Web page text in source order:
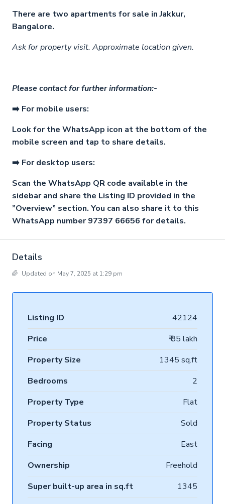
There are two apartments for sale in Jakkur,
Bangalore.
Ask for property visit. Approximate location given.
Please contact for further information:-
➡️ For mobile users:
Look for the WhatsApp icon at the bottom of the
mobile screen and tap to share details.
➡️ For desktop users:
Scan the WhatsApp QR code available in the
sidebar and share the Listing ID provided in the
”Overview” section. You can also share it to this
WhatsApp number 97397 66656 for details.
Details
Updated on May 7, 2025 at 1:29 pm
Listing ID
42124
Price
₹ 85 lakh
Property Size
1345 sq.ft
Bedrooms
2
Property Type
Flat
Property Status
Sold
Facing
East
Ownership
Freehold
Super built-up area in sq.ft
1345